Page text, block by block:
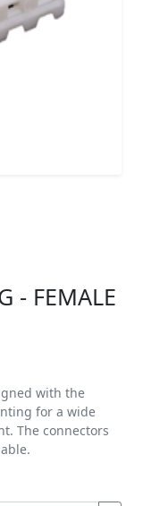
- FEMALE
with the
for a wide
The connectors